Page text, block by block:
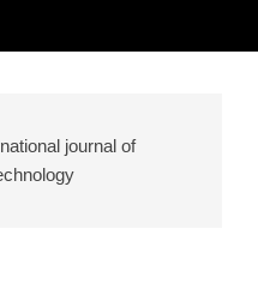
journal of